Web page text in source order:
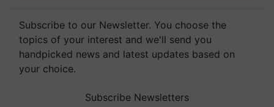
Subscribe to our Newsletter. You choose the
topics of your interest and we'll send you
handpicked news and latest updates based on
your choice.
Subscribe Newsletters